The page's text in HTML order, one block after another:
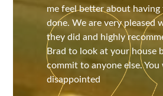
me feel better about
done. We are very pleased
they did and highly
Brad to look at your house
commit to anyone else.
disappointed